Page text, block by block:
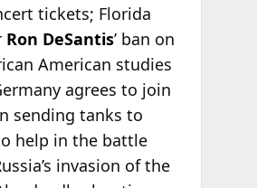
tickets; Florida
Ron DeSantis’ ban on
American studies
agrees to join
sending tanks to
help in the battle
invasion of the